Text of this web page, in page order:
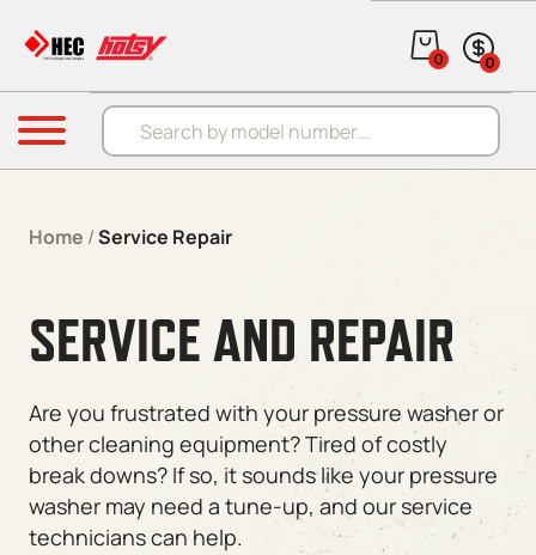
Products search
0 0
Menu
Home /Service Repair
SERVICE AND REPAIR
Are you frustrated with your pressure washer or
other cleaning equipment? Tired of costly
break downs? If so, it sounds like your pressure
washer may need a tune-up, and our service
technicians can help.